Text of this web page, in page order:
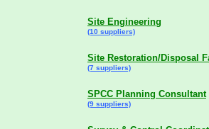
Site Engineering
(10 suppliers)
Site Restoration/Disposal
(7 suppliers)
SPCC Planning Consultant
(9 suppliers)